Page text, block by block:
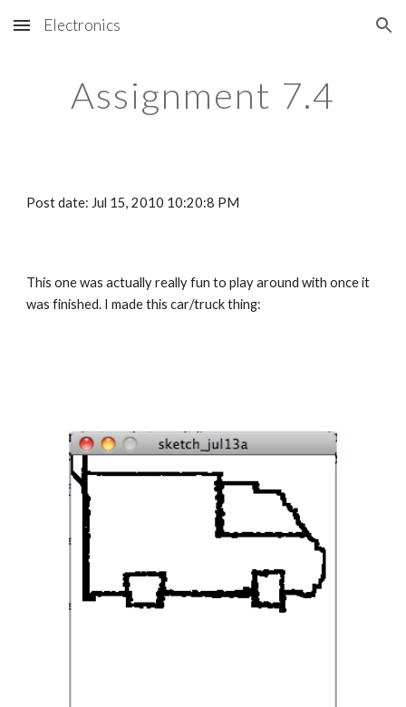
Skip to main content Skip to navigation
Electronics
Assignment 7.4
Post date: Jul 15, 2010 10:20:8 PM
This one was actually really fun to play around with once it
was finished. I made this car/truck thing: